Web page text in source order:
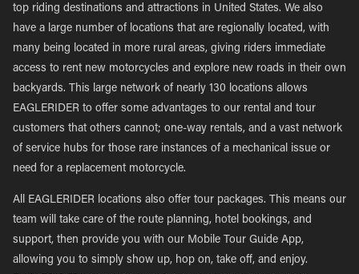
top riding destinations and attractions in United States. We also
have a large number of locations that are regionally located, with
many being located in more rural areas, giving riders immediate
access to rent new motorcycles and explore new roads in their own
backyards. This large network of nearly 130 locations allows
EAGLERIDER to offer some advantages to our rental and tour
customers that others cannot; one-way rentals, and a vast network
of service hubs for those rare instances of a mechanical issue or
need for a replacement motorcycle.
All EAGLERIDER locations also offer tour packages. This means our
team will take care of the route planning, hotel bookings, and
support, then provide you with our Mobile Tour Guide App,
allowing you to simply show up, hop on, take off, and enjoy.